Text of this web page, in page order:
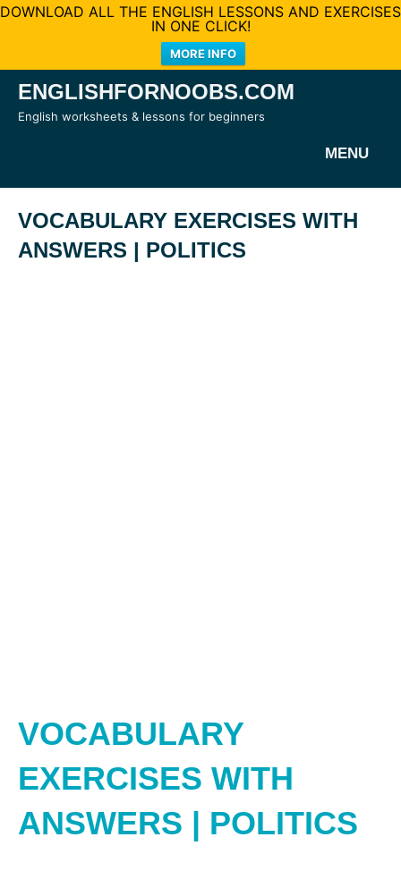
DOWNLOAD ALL THE ENGLISH LESSONS AND EXERCISES
IN ONE CLICK!
MORE INFO
SkipENGLISHFORNOOBS.COM
English worksheets & lessons for beginners
MENU
VOCABULARY EXERCISES WITH
ANSWERS | POLITICS
VOCABULARY
EXERCISES WITH
ANSWERS | POLITICS